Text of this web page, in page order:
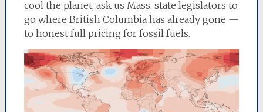
cool the planet, ask us Mass. state legislators to
go where British Columbia has already gone —
to honest full pricing for fossil fuels.